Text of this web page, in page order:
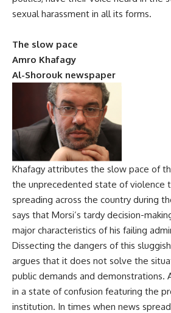
sexual harassment in all its forms.
The slow pace
Amro Khafagy
Al-Shorouk newspaper
Khafagy attributes the slow pace of
the unprecedented state of violence
spreading across the country during
says that Morsi’s tardy decision-
major characteristics of his failing
Dissecting the dangers of this
argues that it does not solve the
public demands and demonstrations.
in a state of confusion featuring the
institution. In times when news